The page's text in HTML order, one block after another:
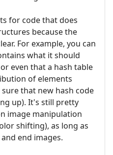
for code that does
because the
For example, you can
what it should
even that a hash table
of elements
that new hash code
up). It's still pretty
image manipulation
shifting), as long as
end images.